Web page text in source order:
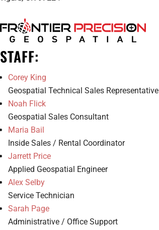
STAFF:
Corey King
Geospatial Technical Sales Representative
Noah Flick
Geospatial Sales Consultant
Maria Bail
Inside Sales / Rental Coordinator
Jarrett Price
Applied Geospatial Engineer
Alex Selby
Service Technician
Sarah Page
Administrative / Office Support